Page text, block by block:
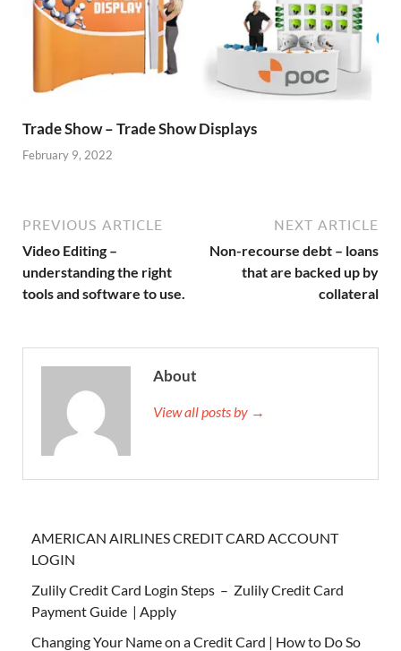
Trade Show – Trade Show Displays
February 9, 2022
PREVIOUS ARTICLE
Video Editing –
understanding the right
tools and software to use.
NEXT ARTICLE
Non-recourse debt – loans
that are backed up by
collateral
About
View all posts by →
AMERICAN AIRLINES CREDIT CARD ACCOUNT
LOGIN
Zulily Credit Card Login Steps – Zulily Credit Card
Payment Guide | Apply
Changing Your Name on a Credit Card | How to Do So